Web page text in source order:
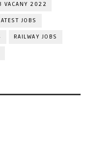
VACANY 2022
JOBS
RAILWAY JOBS